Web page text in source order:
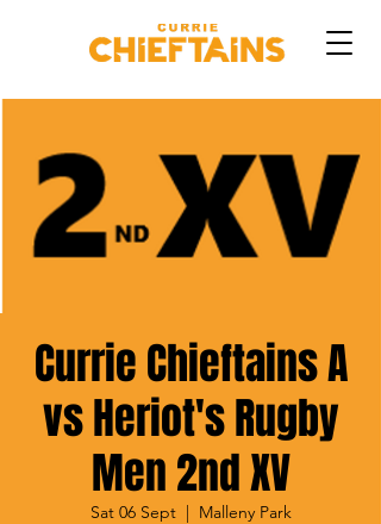
Currie Chieftains A
vs Heriot's Rugby
Men 2nd XV
Sat 06 Sept
  |
Malleny Park